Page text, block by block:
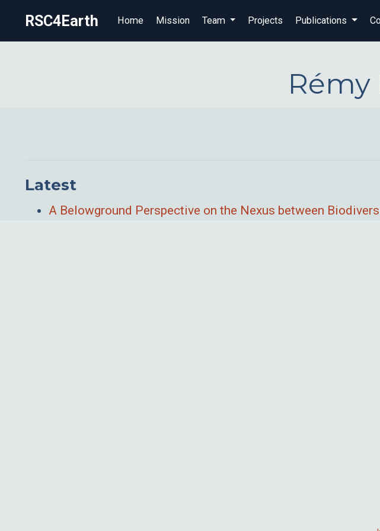
RSC4Earth Home Mission Team Projects Publications
Latest
A Belowground Perspective on the Nexus between